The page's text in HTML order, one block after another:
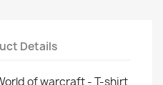
Details
of warcraft - T-shirt